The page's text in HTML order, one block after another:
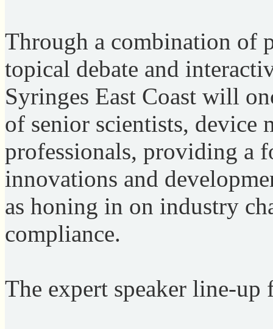
Through a combination of
topical debate and
Syringes East Coast will
of senior scientists, device
professionals, providing a
innovations and
as honing in on industry
compliance.
The expert speaker line-